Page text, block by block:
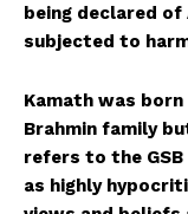
being declared
subjected to
Kamath was
Brahmin family
refers to the GSB
as highly